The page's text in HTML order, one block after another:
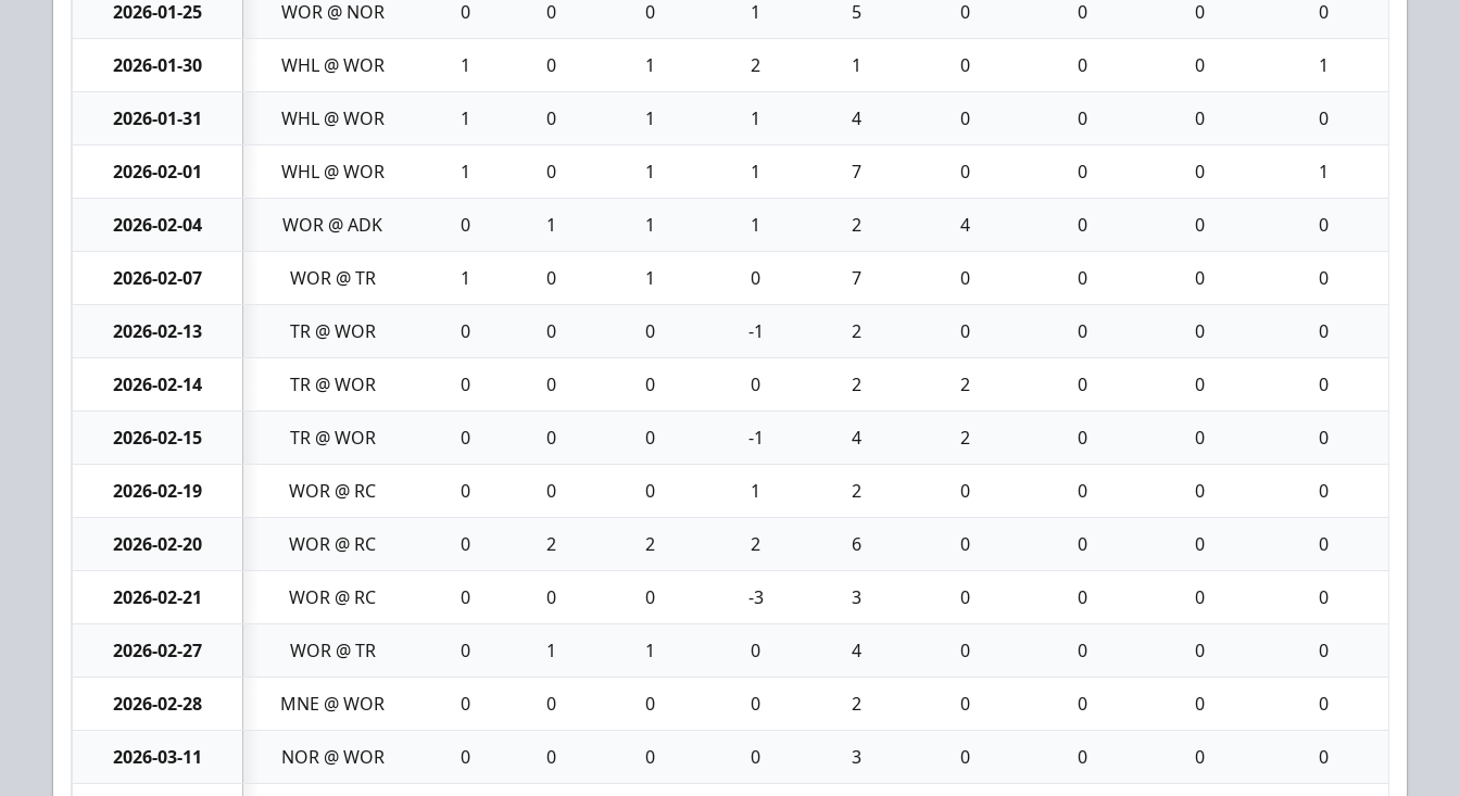
2026-01-25 WOR @ NOR 0 0 0 1 5 0 0 0 0
2026-01-30 WHL @ WOR 1 0 1 2 1 0 0 0 1
2026-01-31 WHL @ WOR 1 0 1 1 4 0 0 0 0
2026-02-01 WHL @ WOR 1 0 1 1 7 0 0 0 1
2026-02-04 WOR @ ADK 0 1 1 1 2 4 0 0 0
2026-02-07 WOR @ TR 1 0 1 0 7 0 0 0 0
2026-02-13 TR @ WOR 0 0 0 -1 2 0 0 0 0
2026-02-14 TR @ WOR 0 0 0 0 2 2 0 0 0
2026-02-15 TR @ WOR 0 0 0 -1 4 2 0 0 0
2026-02-19 WOR @ RC 0 0 0 1 2 0 0 0 0
2026-02-20 WOR @ RC 0 2 2 2 6 0 0 0 0
2026-02-21 WOR @ RC 0 0 0 -3 3 0 0 0 0
2026-02-27 WOR @ TR 0 1 1 0 4 0 0 0 0
2026-02-28 MNE @ WOR 0 0 0 0 2 0 0 0 0
2026-03-11 NOR @ WOR 0 0 0 0 3 0 0 0 0